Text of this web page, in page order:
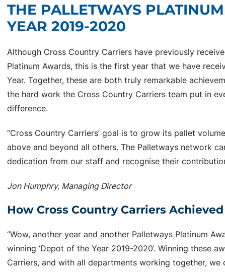
THE PALLETWAYS
YEAR 2019-2020
Although Cross Country Carriers have previously
Platinum Awards, this is the first year that we have
Year. Together, these are both truly remarkable
the hard work the Cross Country Carriers team put in
difference.
“Cross Country Carriers’ goal is to grow its pallet
above and beyond all others. The Palletways network
dedication from our staff and recognise their
Jon Humphry, Managing Director
How Cross Country Carriers
“Wow, another year and another Palletways Platinum
winning ‘Depot of the Year 2019-2020’. Winning these
Carriers, and with all departments working together, we